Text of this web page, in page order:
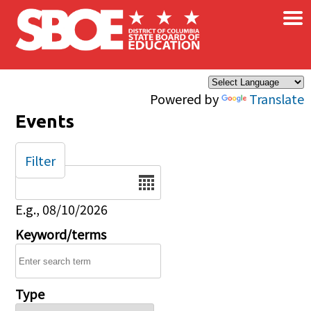
Skip to main content
Powered by Translate
×
Events
Date
E.g., 08/10/2026
Keyword/terms
Type
Filter